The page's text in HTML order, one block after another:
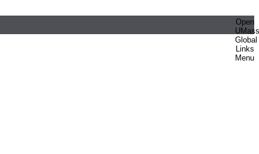
Open
UMass
Global
Links
Menu